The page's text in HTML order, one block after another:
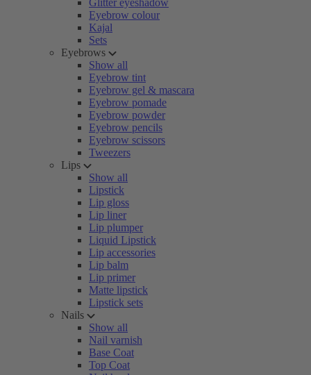
Glitter eyeshadow
Eyebrow colour
Kajal
Sets
Eyebrows
Show all
Eyebrow tint
Eyebrow gel & mascara
Eyebrow pomade
Eyebrow powder
Eyebrow pencils
Eyebrow scissors
Tweezers
Lips
Show all
Lipstick
Lip gloss
Lip liner
Lip plumper
Liquid Lipstick
Lip accessories
Lip balm
Lip primer
Matte lipstick
Lipstick sets
Nails
Show all
Nail varnish
Base Coat
Top Coat